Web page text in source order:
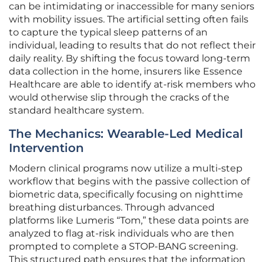
can be intimidating or inaccessible for many seniors
with mobility issues. The artificial setting often fails
to capture the typical sleep patterns of an
individual, leading to results that do not reflect their
daily reality. By shifting the focus toward long-term
data collection in the home, insurers like Essence
Healthcare are able to identify at-risk members who
would otherwise slip through the cracks of the
standard healthcare system.
The Mechanics: Wearable-Led Medical
Intervention
Modern clinical programs now utilize a multi-step
workflow that begins with the passive collection of
biometric data, specifically focusing on nighttime
breathing disturbances. Through advanced
platforms like Lumeris “Tom,” these data points are
analyzed to flag at-risk individuals who are then
prompted to complete a STOP-BANG screening.
This structured path ensures that the information